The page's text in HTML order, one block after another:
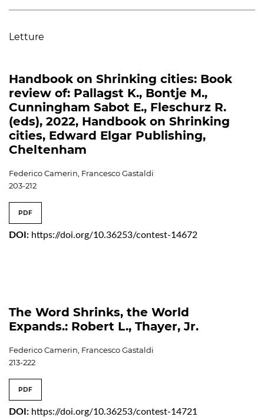
Letture
Handbook on Shrinking cities: Book
review of: Pallagst K., Bontje M.,
Cunningham Sabot E., Fleschurz R.
(eds), 2022, Handbook on Shrinking
cities, Edward Elgar Publishing,
Cheltenham
Federico Camerin, Francesco Gastaldi
203-212
PDF
DOI: https://doi.org/10.36253/contest-14672
The Word Shrinks, the World
Expands.: Robert L., Thayer, Jr.
Federico Camerin, Francesco Gastaldi
213-222
PDF
DOI: https://doi.org/10.36253/contest-14721